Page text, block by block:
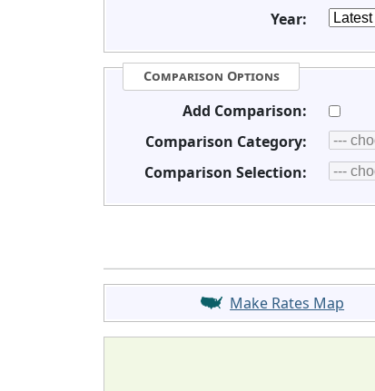
Year:
Comparison Options
Add Comparison:
Comparison Category:
Comparison Selection:
Make Rates Map